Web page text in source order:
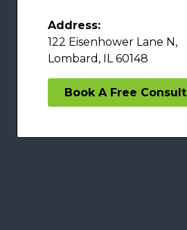
Address:
122 Eisenhower Lane N,
Lombard, IL 60148
Book A Free Consult